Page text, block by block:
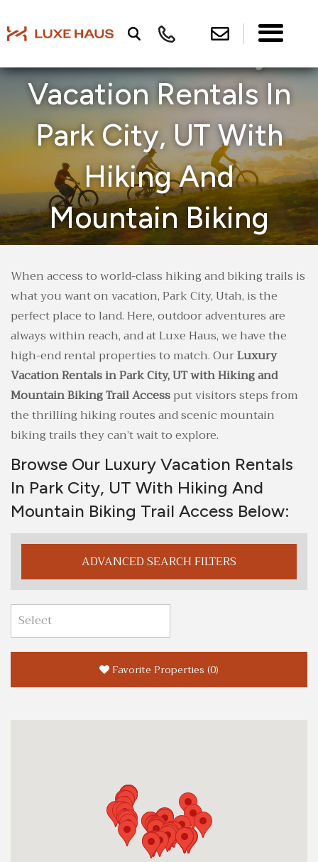
Book Our Luxury
Vacation Rentals In
Park City, UT With
Hiking And
Mountain Biking
When access to world-class hiking and biking trails is
what you want on vacation, Park City, Utah, is the
perfect place to land. Here, outdoor adventures are
always within reach, and at Luxe Haus, we have the
high-end rental properties to match. OurLuxury
Vacation Rentals in Park City, UT with Hiking and
Mountain Biking Trail Accessput visitors steps from
the thrilling hiking routes and scenic mountain
biking trails they can’t wait to explore.
Browse Our Luxury Vacation Rentals
In Park City, UT With Hiking And
Mountain Biking Trail Access Below:
ADVANCED SEARCH FILTERS
Favorite Properties (0)